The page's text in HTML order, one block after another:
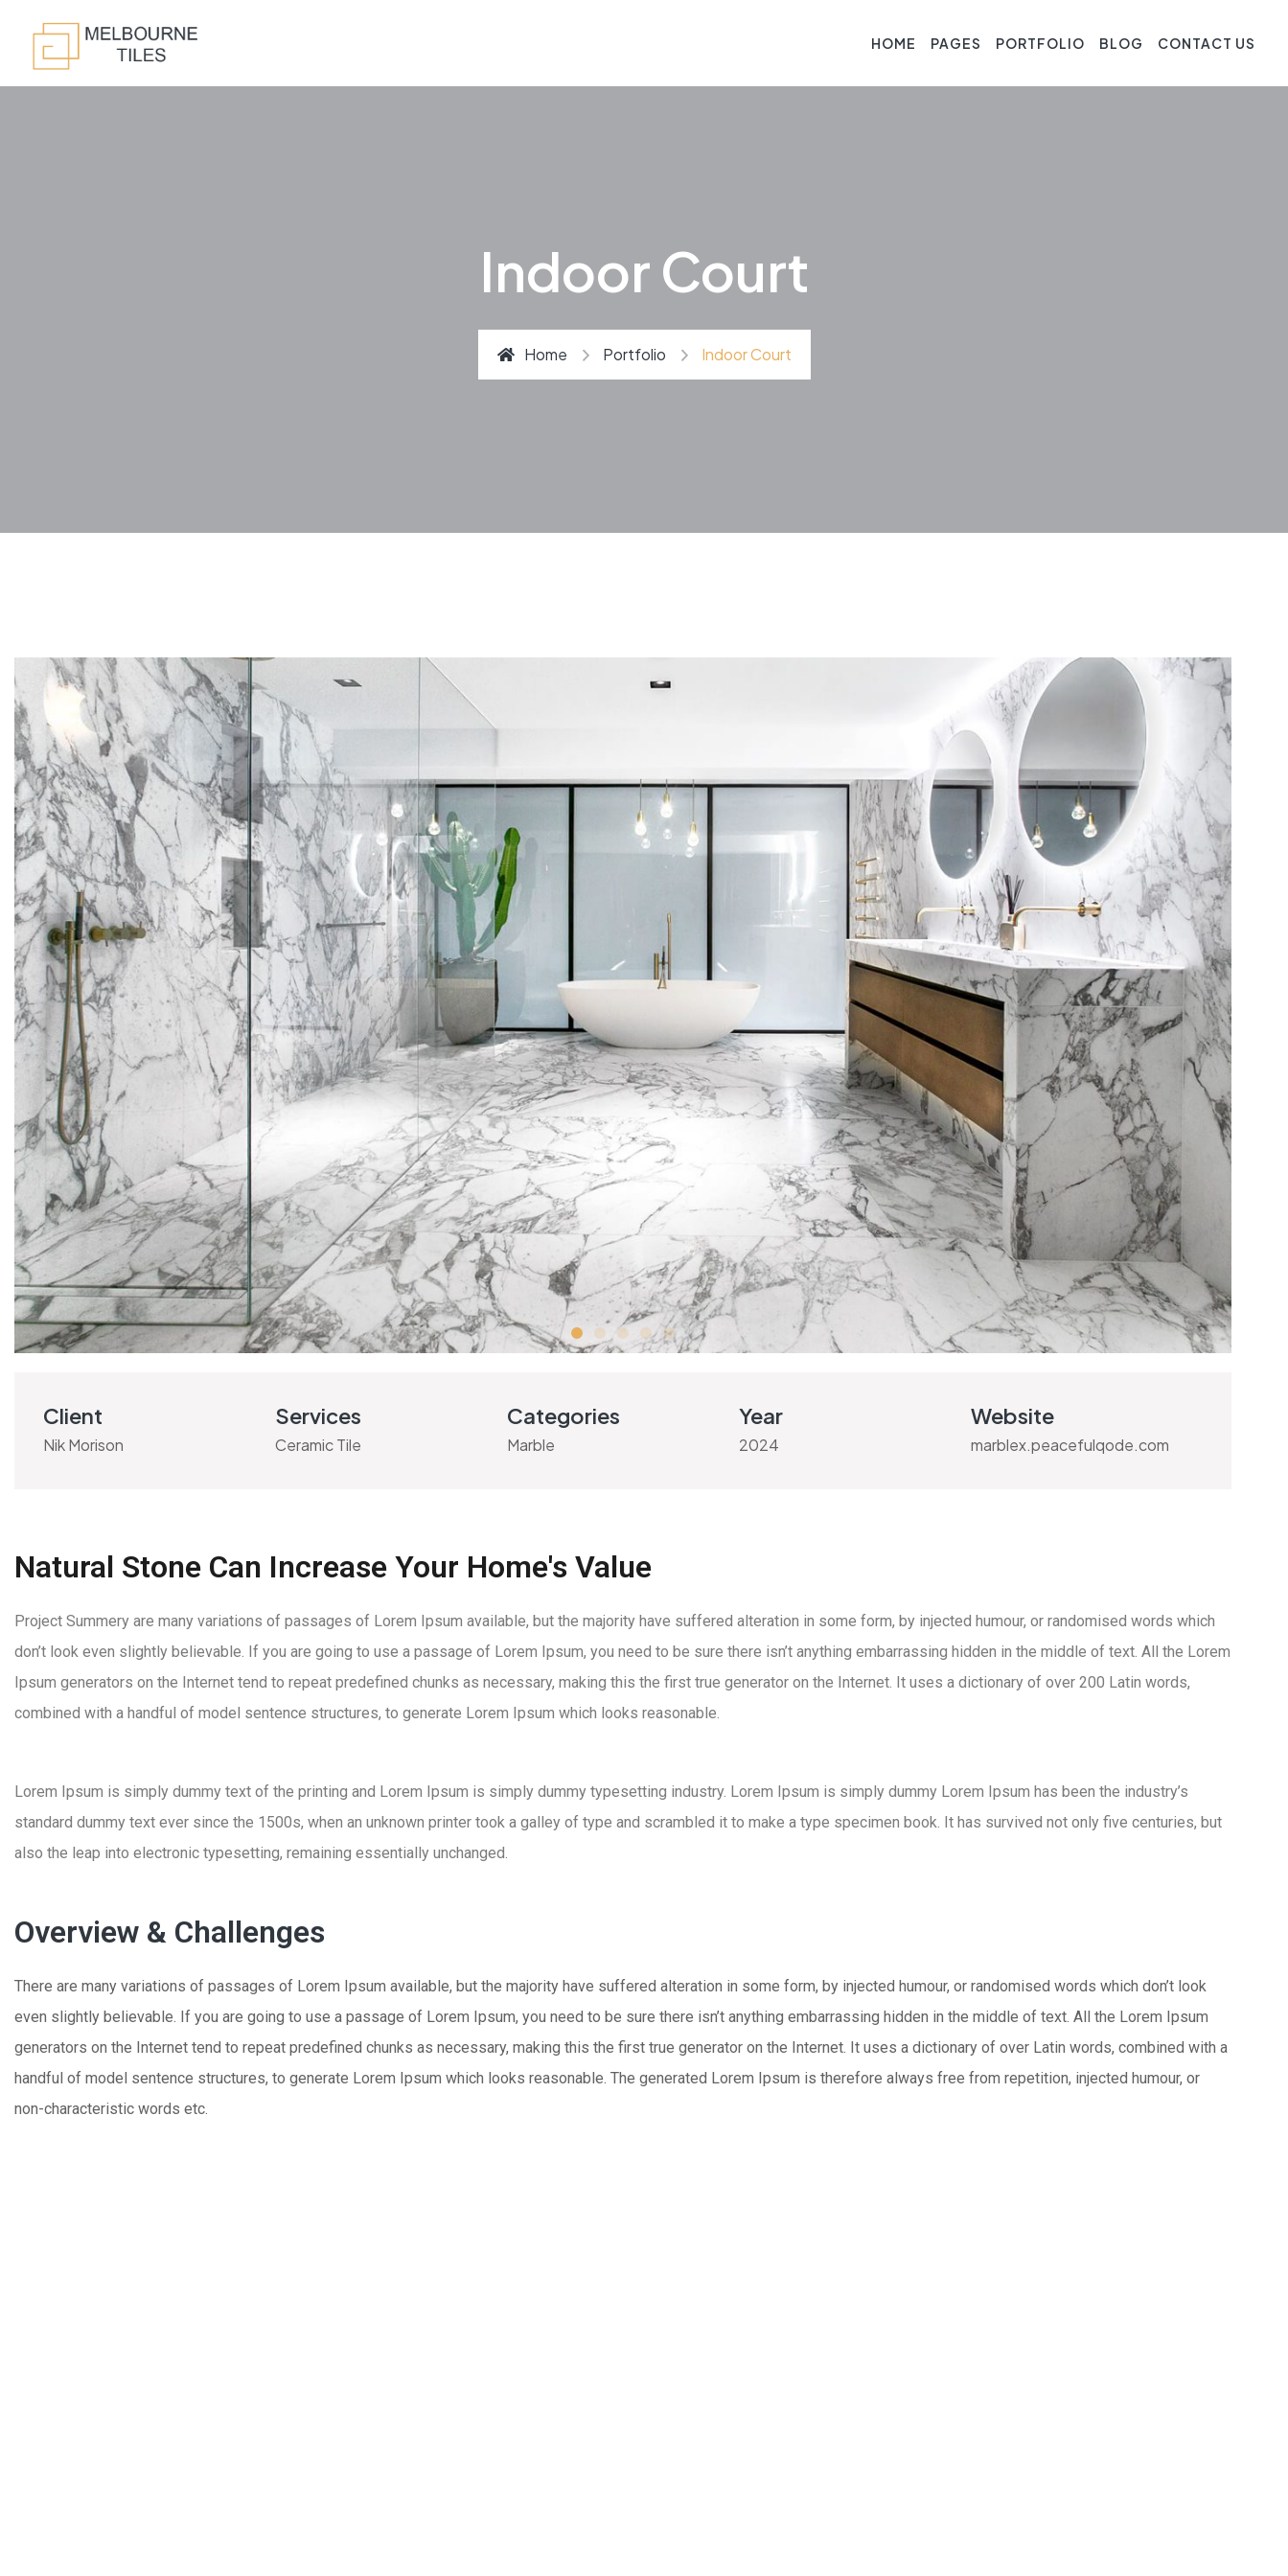
HOME PAGES PORTFOLIO BLOG CONTACT US
Indoor Court
Home Portfolio Indoor Court
Client
Nik Morison
Services
Ceramic Tile
Categories
Marble
Year
2024
Website
marblex.peacefulqode.com
Natural Stone Can Increase Your Home's Value
Project Summery are many variations of passages of Lorem Ipsum available, but the majority have suffered alteration in some form, by injected humour, or randomised words which
don’t look even slightly believable. If you are going to use a passage of Lorem Ipsum, you need to be sure there isn’t anything embarrassing hidden in the middle of text. All the Lorem
Ipsum generators on the Internet tend to repeat predefined chunks as necessary, making this the first true generator on the Internet. It uses a dictionary of over 200 Latin words,
combined with a handful of model sentence structures, to generate Lorem Ipsum which looks reasonable.
Lorem Ipsum is simply dummy text of the printing and Lorem Ipsum is simply dummy typesetting industry. Lorem Ipsum is simply dummy Lorem Ipsum has been the industry’s
standard dummy text ever since the 1500s, when an unknown printer took a galley of type and scrambled it to make a type specimen book. It has survived not only five centuries, but
also the leap into electronic typesetting, remaining essentially unchanged.
Overview & Challenges
There are many variations of passages of Lorem Ipsum available, but the majority have suffered alteration in some form, by injected humour, or randomised words which don’t look
even slightly believable. If you are going to use a passage of Lorem Ipsum, you need to be sure there isn’t anything embarrassing hidden in the middle of text. All the Lorem Ipsum
generators on the Internet tend to repeat predefined chunks as necessary, making this the first true generator on the Internet. It uses a dictionary of over Latin words, combined with a
handful of model sentence structures, to generate Lorem Ipsum which looks reasonable. The generated Lorem Ipsum is therefore always free from repetition, injected humour, or
non-characteristic words etc.